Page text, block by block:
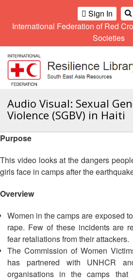
Sign In
International Federation of Red
Societies
Climate
and
Environment
training
kit
and
Crises
Disaster
Disaster
Law
Mapping
ASEAN
Agreement
Gender
and
Diversity
Network
Community
Safety
Resilience
Youth
(SEAYN)
Asian
Red
Cross
and
Red
Crescent
Regional
Meeting
Sub
Meeting
Asia
Meeting
Annual
Asia
Red
Cross
Red
Crescent
Leadership
9th
Asia
Pacific
Regional
10th
Pacific
Conference
Asia
Regional
Conference
Audio Visual: Sexual
Violence (SGBV) in Haiti
Purpose
This video looks at the dangers
girls face in camps after the
Overview
Women in the camps are exposed
rape. Few of these incidents are
fear retaliations from their attackers.
The Commission of Women
has partnered with UNHCR
organisations in the camps